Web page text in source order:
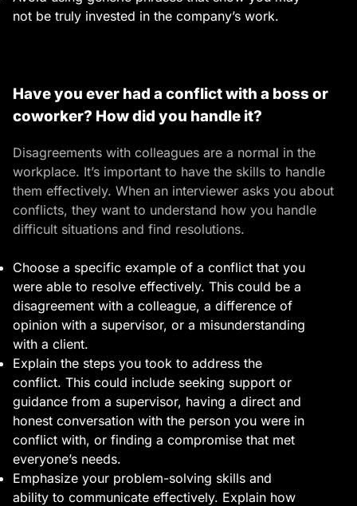
not be truly invested in the company’s work.
Have you ever had a conflict with a boss or
coworker? How did you handle it?
Disagreements with colleagues are a normal in the
workplace. It’s important to have the skills to handle
them effectively. When an interviewer asks you about
conflicts, they want to understand how you handle
difficult situations and find resolutions.
Choose a specific example of a conflict that you
were able to resolve effectively. This could be a
disagreement with a colleague, a difference of
opinion with a supervisor, or a misunderstanding
with a client.
Explain the steps you took to address the
conflict. This could include seeking support or
guidance from a supervisor, having a direct and
honest conversation with the person you were in
conflict with, or finding a compromise that met
everyone’s needs.
Emphasize your problem-solving skills and
ability to communicate effectively. Explain how